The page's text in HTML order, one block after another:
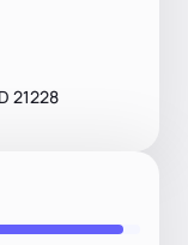
21228